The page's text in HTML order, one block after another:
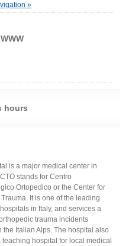
»
hours
is a major medical center in
stands for Centro
Ortopedico or the Center for
It is one of the leading
in Italy, and services a
trauma incidents
the Italian Alps. The hospital also
teaching hospital for local medical